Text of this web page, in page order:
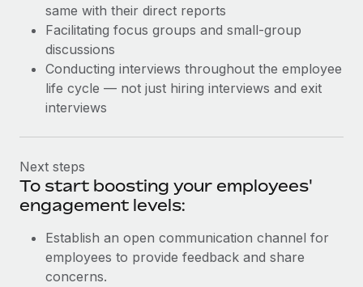
same with their direct reports
Facilitating focus groups and small-group
discussions
Conducting interviews throughout the employee
life cycle — not just hiring interviews and exit
interviews
Next steps
To start boosting your employees'
engagement levels:
Establish an open communication channel for
employees to provide feedback and share
concerns.